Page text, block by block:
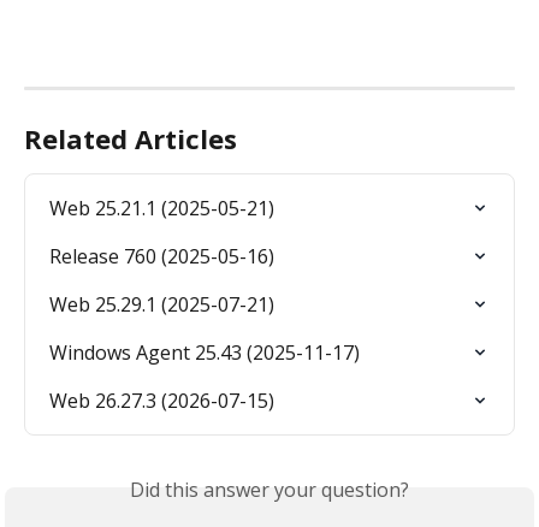
Related Articles
Web 25.21.1 (2025-05-21)
Release 760 (2025-05-16)
Web 25.29.1 (2025-07-21)
Windows Agent 25.43 (2025-11-17)
Web 26.27.3 (2026-07-15)
Did this answer your question?